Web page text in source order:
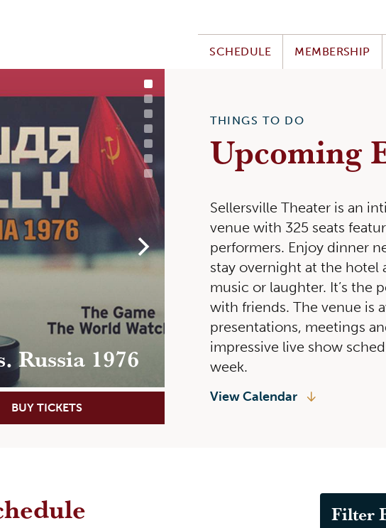
SCHEDULE MEMBERSHIP
Russia 1976
BUY TICKETS
THINGS TO DO
Upcoming
Sellersville Theater is an
venue with 325 seats
performers. Enjoy dinner
stay overnight at the hotel
music or laughter. It’s the
with friends. The venue is
presentations, meetings
impressive live show
week.
View Calendar
Filter